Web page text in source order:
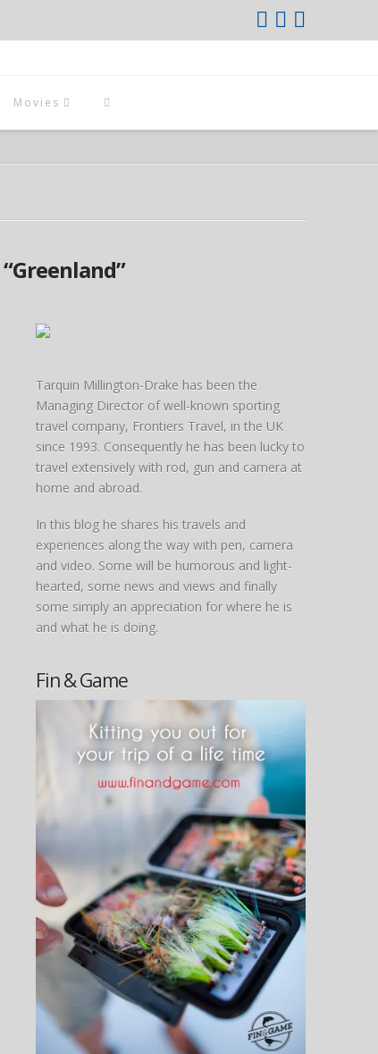
Movies
“Greenland”
Tarquin Millington-Drake has been the
Managing Director of well-known sporting
travel company, Frontiers Travel, in the UK
since 1993. Consequently he has been lucky to
travel extensively with rod, gun and camera at
home and abroad.
In this blog he shares his travels and
experiences along the way with pen, camera
and video. Some will be humorous and light-
hearted, some news and views and finally
some simply an appreciation for where he is
and what he is doing.
Fin & Game